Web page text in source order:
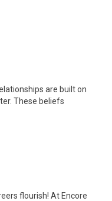
are built on
These beliefs
flourish! At Encore